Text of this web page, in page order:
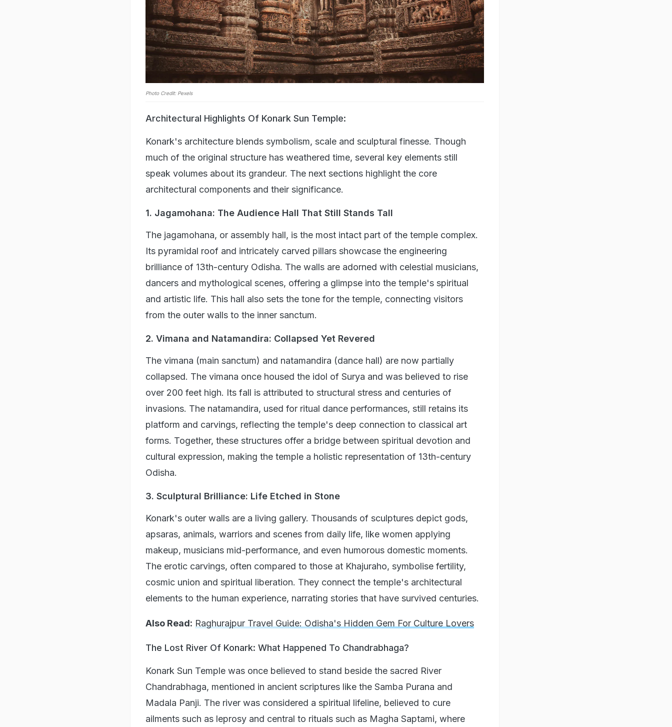
Photo Credit: Pexels
Architectural Highlights Of Konark Sun Temple:
Konark's architecture blends symbolism, scale and sculptural finesse. Though
much of the original structure has weathered time, several key elements still
speak volumes about its grandeur. The next sections highlight the core
architectural components and their significance.
1. Jagamohana: The Audience Hall That Still Stands Tall
The jagamohana, or assembly hall, is the most intact part of the temple complex.
Its pyramidal roof and intricately carved pillars showcase the engineering
brilliance of 13th-century Odisha. The walls are adorned with celestial musicians,
dancers and mythological scenes, offering a glimpse into the temple's spiritual
and artistic life. This hall also sets the tone for the temple, connecting visitors
from the outer walls to the inner sanctum.
2. Vimana and Natamandira: Collapsed Yet Revered
The vimana (main sanctum) and natamandira (dance hall) are now partially
collapsed. The vimana once housed the idol of Surya and was believed to rise
over 200 feet high. Its fall is attributed to structural stress and centuries of
invasions. The natamandira, used for ritual dance performances, still retains its
platform and carvings, reflecting the temple's deep connection to classical art
forms. Together, these structures offer a bridge between spiritual devotion and
cultural expression, making the temple a holistic representation of 13th-century
Odisha.
3. Sculptural Brilliance: Life Etched in Stone
Konark's outer walls are a living gallery. Thousands of sculptures depict gods,
apsaras, animals, warriors and scenes from daily life, like women applying
makeup, musicians mid-performance, and even humorous domestic moments.
The erotic carvings, often compared to those at Khajuraho, symbolise fertility,
cosmic union and spiritual liberation. They connect the temple's architectural
elements to the human experience, narrating stories that have survived centuries.
Also Read: Raghurajpur Travel Guide: Odisha's Hidden Gem For Culture Lovers
The Lost River Of Konark: What Happened To Chandrabhaga?
Konark Sun Temple was once believed to stand beside the sacred River
Chandrabhaga, mentioned in ancient scriptures like the Samba Purana and
Madala Panji. The river was considered a spiritual lifeline, believed to cure
ailments such as leprosy and central to rituals such as Magha Saptami, where